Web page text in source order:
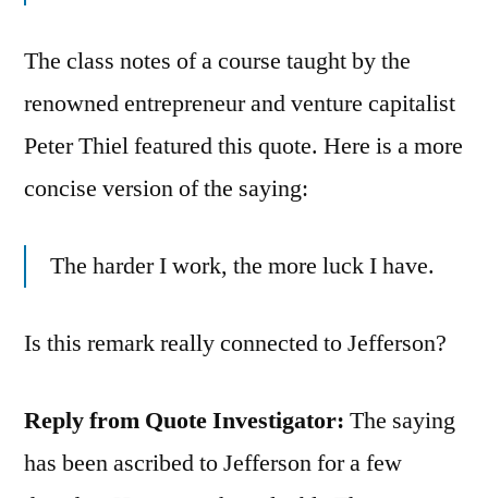
The class notes of a course taught by the
renowned entrepreneur and venture capitalist
Peter Thiel featured this quote. Here is a more
concise version of the saying:
The harder I work, the more luck I have.
Is this remark really connected to Jefferson?
Reply from Quote Investigator: The saying
has been ascribed to Jefferson for a few